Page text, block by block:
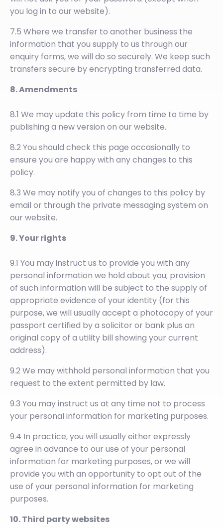
you log in to our website).
7.5 Where we transfer to another business the
information that you supply to us through our
enquiry forms, we will do so securely. We keep such
transfers secure by encrypting transferred data.
8. Amendments
8.1 We may update this policy from time to time by
publishing a new version on our website.
8.2 You should check this page occasionally to
ensure you are happy with any changes to this
policy.
8.3 We may notify you of changes to this policy by
email or through the private messaging system on
our website.
9. Your rights
9.1 You may instruct us to provide you with any
personal information we hold about you; provision
of such information will be subject to the supply of
appropriate evidence of your identity (for this
purpose, we will usually accept a photocopy of your
passport certified by a solicitor or bank plus an
original copy of a utility bill showing your current
address).
9.2 We may withhold personal information that you
request to the extent permitted by law.
9.3 You may instruct us at any time not to process
your personal information for marketing purposes.
9.4 In practice, you will usually either expressly
agree in advance to our use of your personal
information for marketing purposes, or we will
provide you with an opportunity to opt out of the
use of your personal information for marketing
purposes.
10. Third party websites